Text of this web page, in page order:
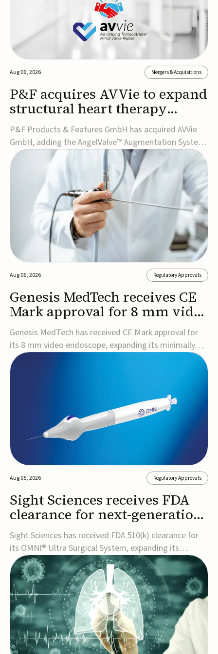
Aug 06, 2026 Mergers & Acquisitions
P&F acquires AVVie to expand
structural heart therapy
portfolio
P&F Products & Features GmbH has acquired AVVie
GmbH, adding the AngelValve™ Augmentation System
to its structural heart portfolio and strengthening its
focus on next-generation transcatheter
therapies.Developed for the treatment of mitral
regurgitation, AngelValve is a transcatheter platform
design...
Aug 06, 2026 Regulatory Approvals
Genesis MedTech receives CE
Mark approval for 8 mm video
endoscope
Genesis MedTech has received CE Mark approval for
its 8 mm video endoscope, expanding its minimally
invasive imaging portfolio with a device that combines
3D imaging, 4K resolution, and fluorescence capability
approval marks a significant engineering...
Aug 05, 2026 Regulatory Approvals
Sight Sciences receives FDA
clearance for next-generation
glaucoma surgery system
Sight Sciences has received FDA 510(k) clearance for
its OMNI® Ultra Surgical System, expanding its
implant-free minimally invasive glaucoma surgery
(MIGS) portfolio for treating adults with primary open-
angle glaucoma.The next-generation system is the
first FDA-cleared MIGS device for single-pass c...